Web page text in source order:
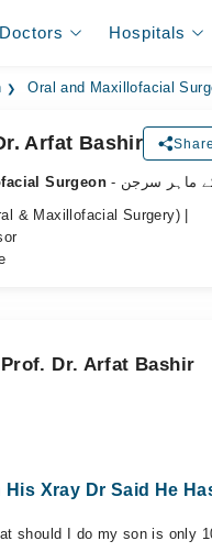
Hospitals
Oral and Maxillofacial
Arfat Bashir
Surgeon
ماہر سرجن
& Maxillofacial Surgery) |
Dr. Arfat Bashir
His Xray Dr Said He
should I do my son is only